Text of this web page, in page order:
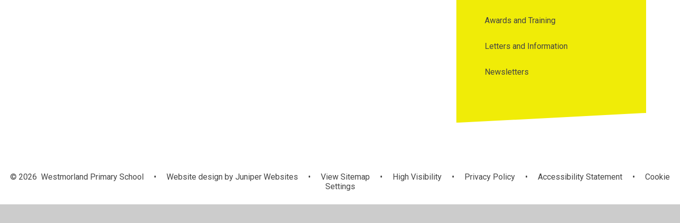
Awards and Training
Letters and Information
Newsletters
© 2026 Westmorland Primary School • Website design by Juniper Websites • View Sitemap • High Visibility • Privacy Policy • Accessibility Statement •
Cookie
Settings